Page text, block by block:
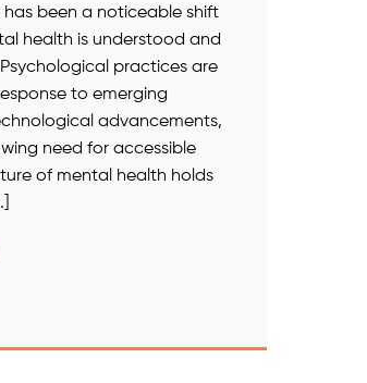
has been a noticeable shift
health is understood and
practices are
to emerging
advancements,
need for accessible
of mental health holds